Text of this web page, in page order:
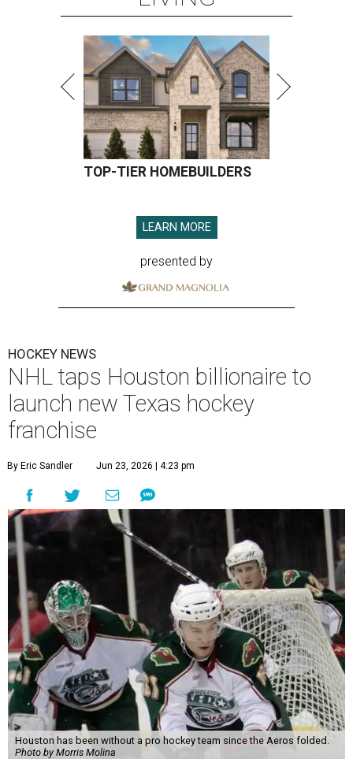
TOP-TIER HOMEBUILDERS
LEARN MORE
presented by
HOCKEY NEWS
NHL taps Houston billionaire to
launch new Texas hockey
franchise
By Eric Sandler Jun 23, 2026 | 4:23 pm
Houston has been without a pro hockey team since the Aeros folded.
Photo by Morris Molina